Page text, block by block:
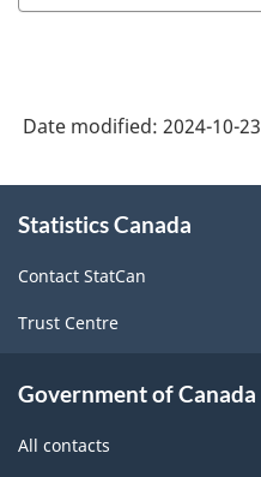
Date modified: 2024-10-23
this
Statistics Canada
Contact StatCan
Trust Centre
Government of Canada
All contacts